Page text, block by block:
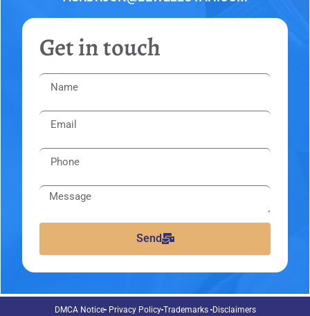
Get in touch
Send
DMCA Notice Privacy Policy Trademarks Disclaimers